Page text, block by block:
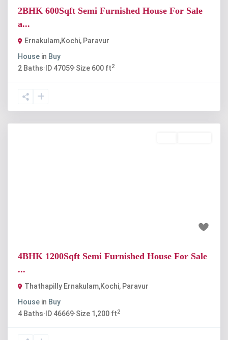
2BHK 600Sqft Semi Furnished House For Sale
a...
Ernakulam,Kochi, Paravur
House in Buy
2 Baths· ID 47059·Size 600 ft2
4BHK 1200Sqft Semi Furnished House For Sale
...
Thathapilly Ernakulam,Kochi, Paravur
House in Buy
4 Baths· ID 46669·Size 1,200 ft2